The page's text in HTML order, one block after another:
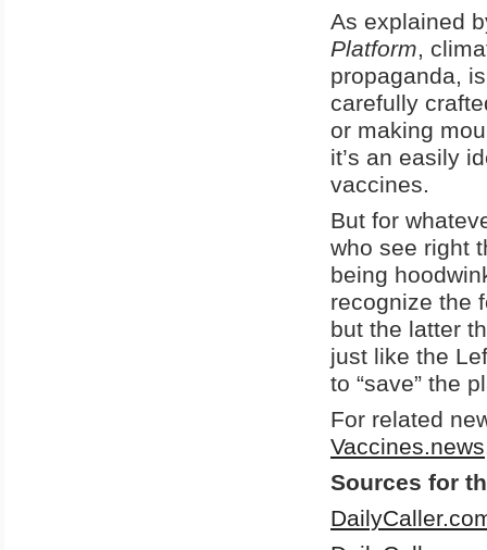
As explained
Platform,
propaganda,
carefully
or making
it’s an easily
vaccines.
But for
who see right
being
recognize the
but the latter
just like the
to “save” the
For related
Vaccines.news
Sources for